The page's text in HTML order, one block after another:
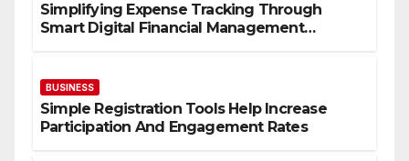
Simplifying Expense Tracking Through
Smart Digital Financial Management
BUSINESS
Simple Registration Tools Help Increase
Participation And Engagement Rates